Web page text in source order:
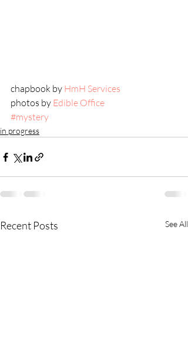
chapbook by HmH Services
photos by Edible Office
#mystery
in progress
Recent Posts See All